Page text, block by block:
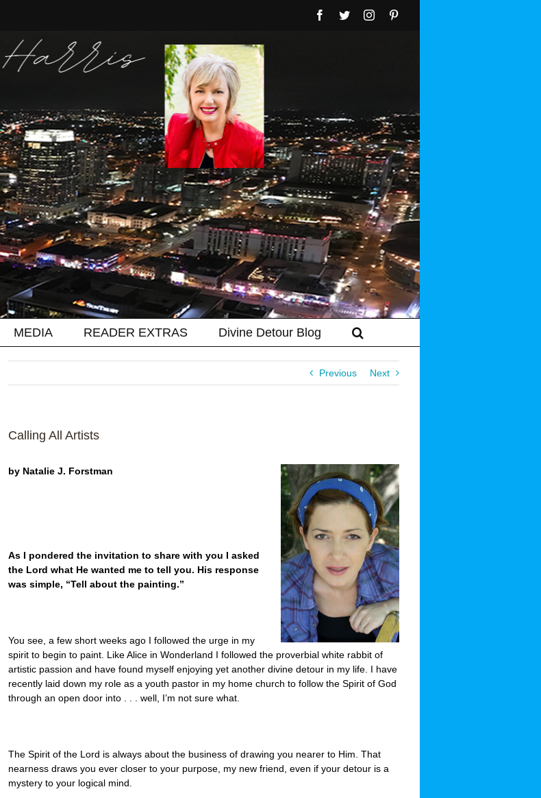
Facebook
TwitterInstagram
MEDIA READER EXTRAS Divine Detour Blog
Previous Next
Calling All Artists
by Natalie J. Forstman
As I pondered the invitation to share with you I asked
the Lord what He wanted me to tell you. His response
was simple, “Tell about the painting.”
You see, a few short weeks ago I followed the urge in my
spirit to begin to paint. Like Alice in Wonderland I followed the proverbial white rabbit of
artistic passion and have found myself enjoying yet another divine detour in my life. I have
recently laid down my role as a youth pastor in my home church to follow the Spirit of God
through an open door into . . . well, I’m not sure what.
The Spirit of the Lord is always about the business of drawing you nearer to Him. That
nearness draws you ever closer to your purpose, my new friend, even if your detour is a
mystery to your logical mind.